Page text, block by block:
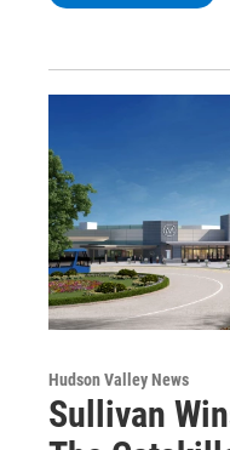
Hudson Valley News
Sullivan